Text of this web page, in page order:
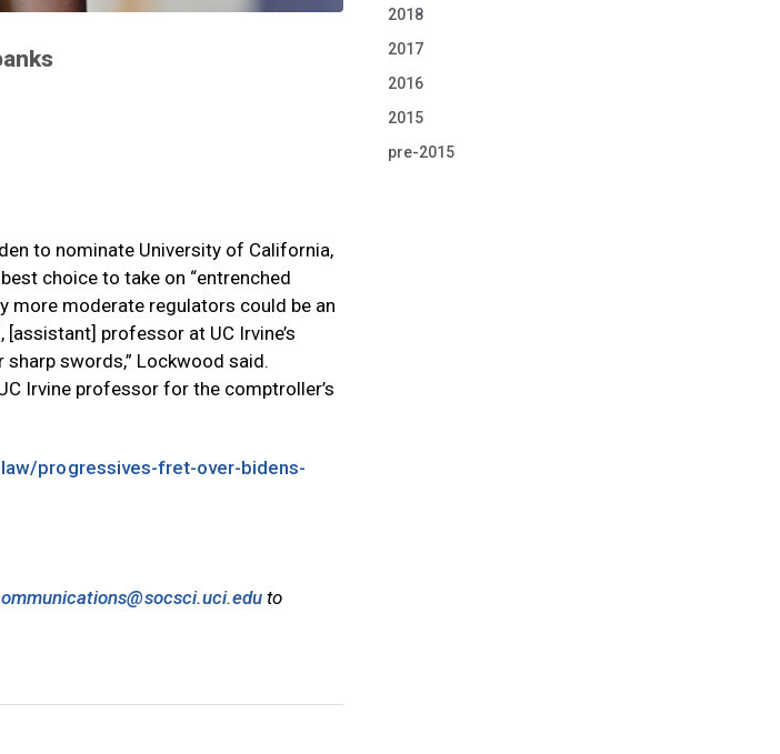
to nominate University of California,
choice to take on “entrenched
more moderate regulators could be an
professor at UC Irvine’s
sharp swords,” Lockwood said.
Irvine professor for the comptroller’s
progressives-fret-over-bidens-
to
2018
2017
2016
2015
pre-2015